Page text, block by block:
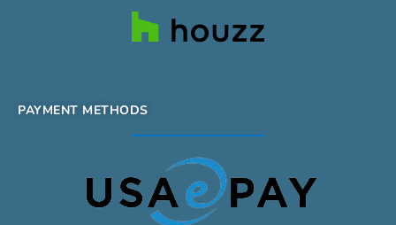
PAYMENT METHODS